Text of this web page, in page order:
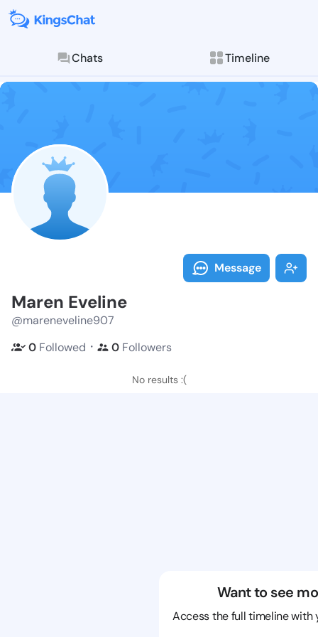
Chats Timeline
Follow Maren
Explore posts &
Message
Maren Eveline
@mareneveline907
0 Followed ・ 0 Followers
No results :(
Want to see
Access the full timeline with